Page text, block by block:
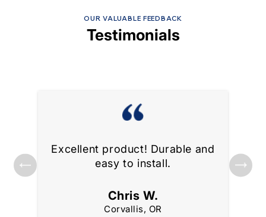
OUR VALUABLE FEEDBACK
Testimonials
Excellent product! Durable and
easy to install.
Chris W.
Corvallis, OR